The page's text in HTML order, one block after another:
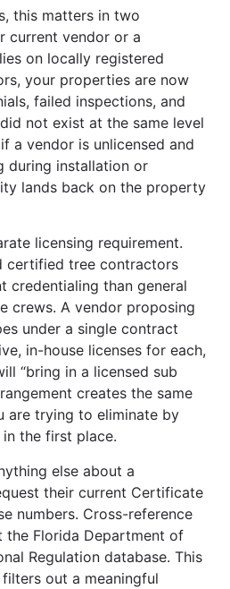
this matters in two
current vendor or a
on locally registered
your properties are now
failed inspections, and
not exist at the same level
a vendor is unlicensed and
during installation or
lands back on the property
licensing requirement.
certified tree contractors
credentialing than general
crews. A vendor proposing
under a single contract
in-house licenses for each,
“bring in a licensed sub
creates the same
are trying to eliminate by
the first place.
else about a
their current Certificate
numbers. Cross-reference
the Florida Department of
Regulation database. This
out a meaningful